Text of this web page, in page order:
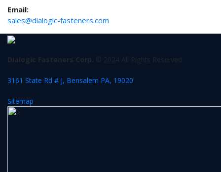
Email:
sales@dialogic-fasteners.com
Dialogic Fasteners Corp. © 2024 All Rights Reserved
3161 State Rd # J, Bensalem PA, 19020
Sitemap